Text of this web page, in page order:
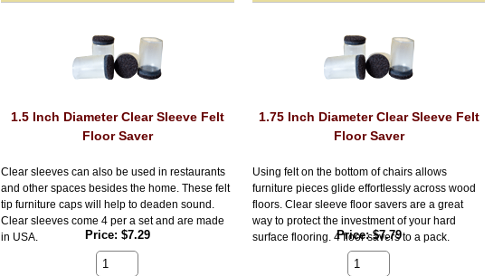
1.5 Inch Diameter Clear Sleeve Felt
Floor Saver
Clear sleeves can also be used in restaurants
and other spaces besides the home. These felt
tip furniture caps will help to deaden sound.
Clear sleeves come 4 per a set and are made
in USA.
Price $7.29
1.75 Inch Diameter Clear Sleeve Felt
Floor Saver
Using felt on the bottom of chairs allows
furniture pieces glide effortlessly across wood
floors. Clear sleeve floor savers are a great
way to protect the investment of your hard
surface flooring. 4 floor savers to a pack.
Price $7.79